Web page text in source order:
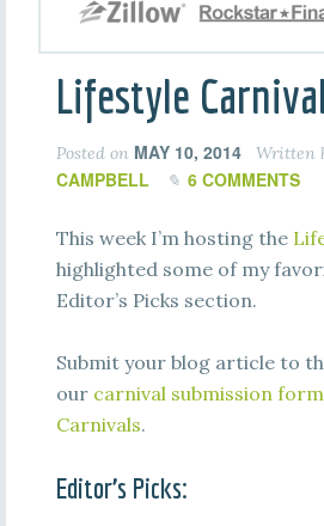
Lifestyle Carnival
Posted on MAY 10, 2014 Written
CAMPBELL
6 COMMENTS
This week I’m hosting the
highlighted some of my
Editor’s Picks section.
Submit your blog article to
our carnival submission form
Carnivals.
Editor’s Picks: